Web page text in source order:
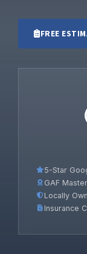
FREE
5-Star
GAF
Locally
Insurance